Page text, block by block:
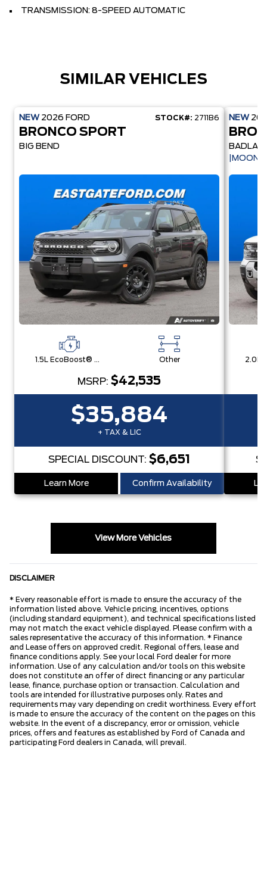
TRANSMISSION: 8-SPEED AUTOMATIC
SIMILAR VEHICLES
NEW 2026 FORD STOCK#: 2711B6
BRONCO SPORT
BIG BEND
1.5L EcoBoost® with Auto Start-Stop Technology Engine Other
MSRP: $42,535
$35,884
+ TAX & LIC
SPECIAL DISCOUNT: $6,651
Learn More Confirm Availability
NEW
View More Vehicles
DISCLAIMER
* Every reasonable effort is made to ensure the accuracy of the
information listed above. Vehicle pricing, incentives, options
(including standard equipment), and technical specifications listed
may not match the exact vehicle displayed. Please confirm with a
sales representative the accuracy of this information. * Finance
and Lease offers on approved credit. Regional offers, lease and
finance conditions apply. See your local Ford dealer for more
information. Use of any calculation and/or tools on this website
does not constitute an offer of direct financing or any particular
lease, finance, purchase option or transaction. Calculation and
tools are intended for illustrative purposes only. Rates and
requirements may vary depending on credit worthiness. Every effort
is made to ensure the accuracy of the content on the pages on this
website. In the event of a discrepancy, error or omission, vehicle
prices, offers and features as established by Ford of Canada and
participating Ford dealers in Canada, will prevail.